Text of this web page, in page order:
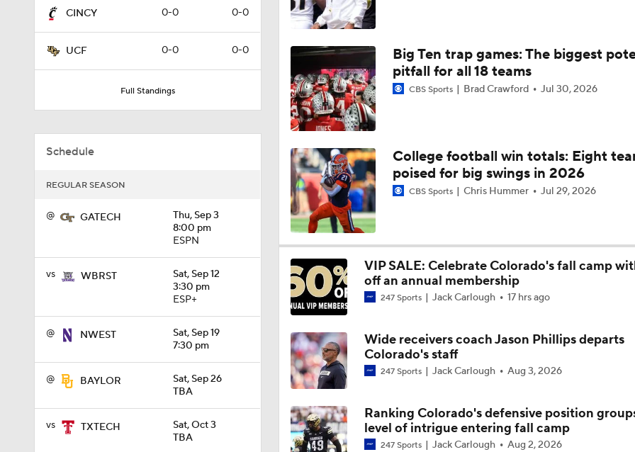
CINCY 0-0 0-0
UCF 0-0 0-0
Full Standings
Schedule
REGULAR SEASON
@ GATECH
Thu, Sep 3
8:00 pm
ESPN
vs WBRST
Sat, Sep 12
3:30 pm
ESP+
@ NWEST
Sat, Sep 19
7:30 pm
@ BAYLOR
Sat, Sep 26
TBA
vs TXTECH
Sat, Oct 3
TBA
4:27
William Gardner's reaction to Jordan Seaton's departure from
Colorado
3:53
Buffs add center transfer, plus new nine game redshirt rule
4:04
Buffs in the NFL: Four forever Buffs set to compete in playoffs
4:38
Buffs in the NFL: Recapping Shedeur Sanders' rookie season
1:07
Potential Replacements for Kevin Stefanski: Is Deion Sanders
Candidate?
6:20
Buffs in the NFL Week 17: Touchdowns and turnovers
5:04
Breaking down how forever Buffs performed in NFL in Week
4:04
Buffs in the NFL Week 15: A rough Sunday, a bigger question…
Big Ten trap games: The biggest
pitfall for all 18 teams
CBS Sports Brad Crawford Jul 30, 2026
College football win totals: Eight
poised for big swings in 2026
CBS Sports Chris Hummer Jul 29, 2026
VIP SALE: Celebrate Colorado's fall camp
off an annual membership
247 Sports Jack Carlough 17 hrs ago
Wide receivers coach Jason Phillips departs
Colorado's staff
247 Sports Jack Carlough Aug 3, 2026
Ranking Colorado's defensive position
level of intrigue entering fall camp
247 Sports Jack Carlough Aug 2, 2026